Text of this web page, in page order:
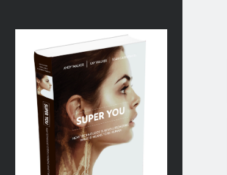
You:
How
Technology
Revolutionizing
What